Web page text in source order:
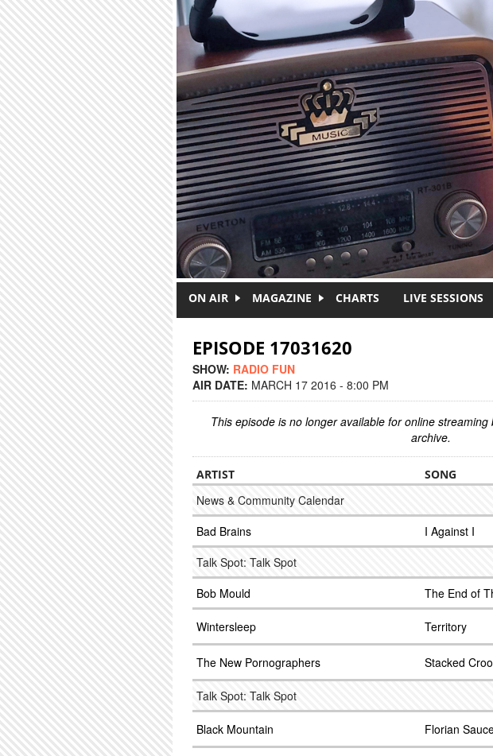
ON AIR MAGAZINE CHARTS LIVE SESSIONS
EPISODE 17031620
SHOW: RADIO FUN
AIR DATE: MARCH 17 2016 - 8:00 PM
This episode is no longer available for online
archive.
ARTIST SONG
News & Community Calendar
Bad Brains
I Against I
Talk Spot: Talk Spot
Bob Mould
The End of
Wintersleep Territory
The New Pornographers Stacked
Talk Spot: Talk Spot
Black Mountain Florian